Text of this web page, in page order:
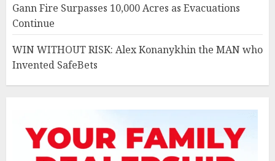
Gann Fire Surpasses 10,000 Acres as Evacuations
Continue
WIN WITHOUT RISK: Alex Konanykhin the MAN who
Invented SafeBets